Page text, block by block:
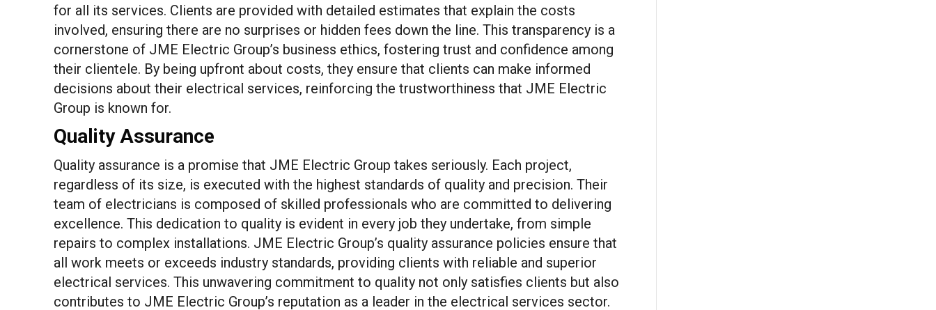
for all its services. Clients are provided with detailed estimates that explain the costs
involved, ensuring there are no surprises or hidden fees down the line. This transparency is a
cornerstone of JME Electric Group’s business ethics, fostering trust and confidence among
their clientele. By being upfront about costs, they ensure that clients can make informed
decisions about their electrical services, reinforcing the trustworthiness that JME Electric
Group is known for.
Quality Assurance
Quality assurance is a promise that JME Electric Group takes seriously. Each project,
regardless of its size, is executed with the highest standards of quality and precision. Their
team of electricians is composed of skilled professionals who are committed to delivering
excellence. This dedication to quality is evident in every job they undertake, from simple
repairs to complex installations. JME Electric Group’s quality assurance policies ensure that
all work meets or exceeds industry standards, providing clients with reliable and superior
electrical services. This unwavering commitment to quality not only satisfies clients but also
contributes to JME Electric Group’s reputation as a leader in the electrical services sector.